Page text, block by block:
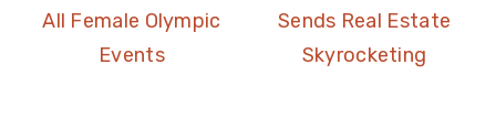
All Female Olympic
Events
Sends Real Estate
Skyrocketing